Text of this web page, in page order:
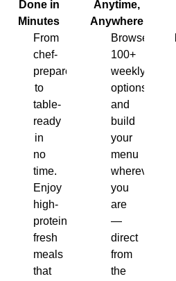
Done in
Minutes
From
chef-
prepared
to
table-
ready
in
no
time.
Enjoy
high-
protein,
fresh
meals
that
Anytime,
Anywhere
Browse
100+
weekly
options
and
build
your
menu
wherever
you
are
—
direct
from
the